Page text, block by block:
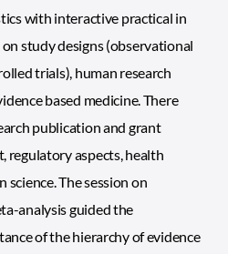
with interactive practical in
on study designs (observational
trials), human research
based medicine. There
publication and grant
regulatory aspects, health
The session on
analysis guided the
of the hierarchy of evidence